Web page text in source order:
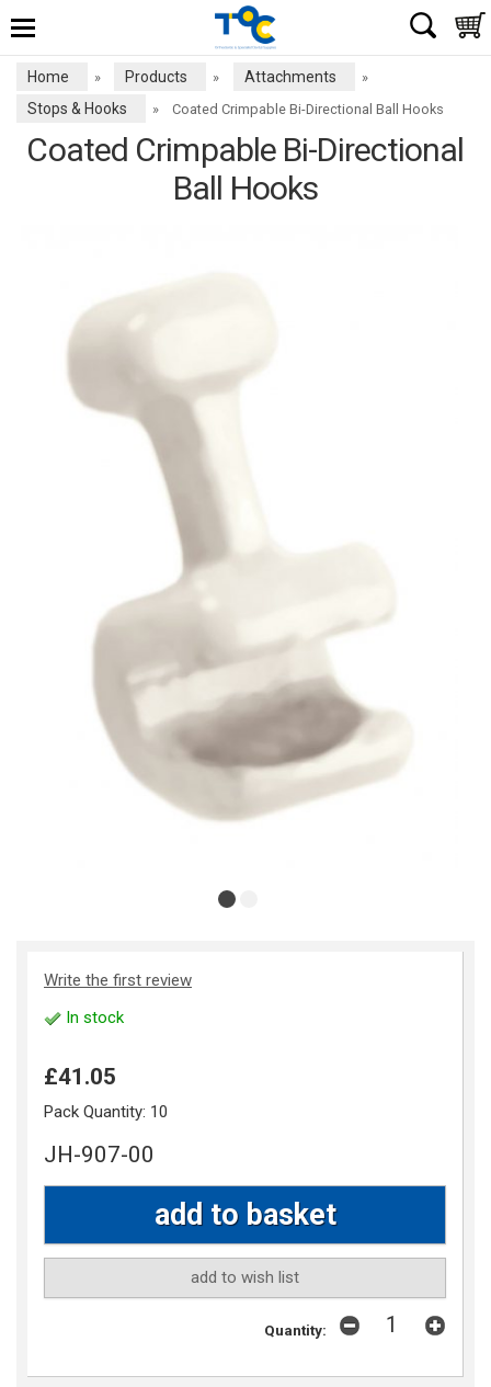
Home » Products » Attachments »
Stops & Hooks » Coated Crimpable Bi-Directional Ball Hooks
Coated Crimpable Bi-Directional
Ball Hooks
Write the first review
In stock
£41.05
Pack Quantity: 10
JH-907-00
add to wish list
Quantity: